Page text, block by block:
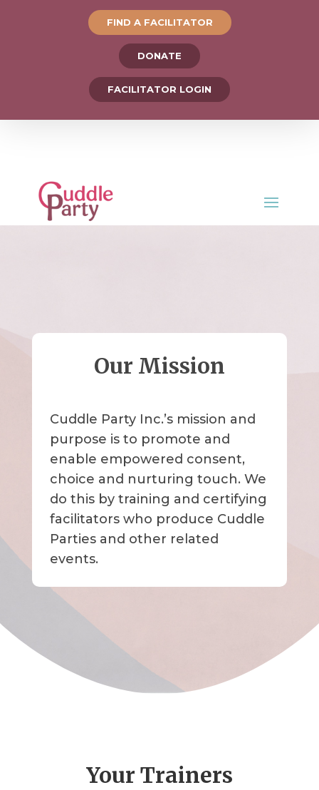
FIND A FACILITATOR
DONATE
FACILITATOR LOGIN
Our Mission
Cuddle Party Inc.’s mission and
purpose is to promote and
enable empowered consent,
choice and nurturing touch. We
do this by training and certifying
facilitators who produce Cuddle
Parties and other related
events.
Your Trainers